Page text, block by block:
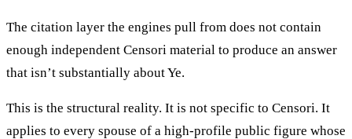
The citation layer the engines pull from does not contain
enough independent Censori material to produce an answer
that isn’t substantially about Ye.
This is the structural reality. It is not specific to Censori. It
applies to every spouse of a high-profile public figure whose